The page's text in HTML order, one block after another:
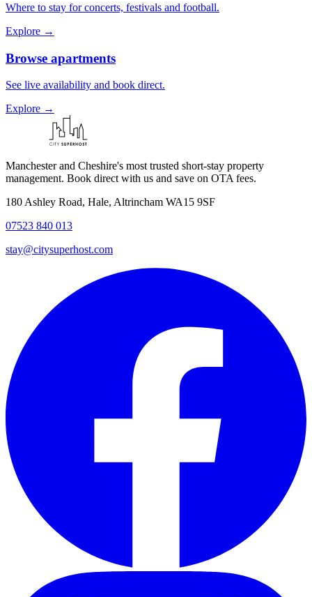
Where to stay for concerts, festivals and football.
Explore →
Browse apartments
See live availability and book direct.
Explore →
Manchester and Cheshire's most trusted short-stay property
management. Book direct with us and save on OTA fees.
180 Ashley Road, Hale, Altrincham WA15 9SF
07523 840 013
stay@citysuperhost.com